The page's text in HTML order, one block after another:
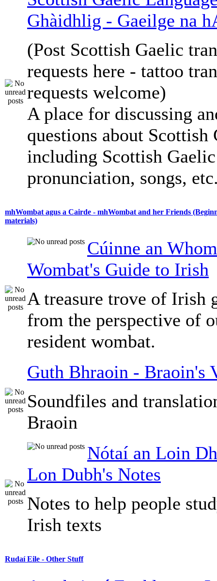
Ghàidhlig - Gaeilge na
(Post Scottish Gaelic
requests here - tattoo
requests welcome)
A place for discussing
questions about Scottish
including Scottish
pronunciation, songs,
mhWombat agus a Cairde - mhWombat and her Friends
materials)
Cúinne an
Wombat's Guide to Irish
A treasure trove of Irish
from the perspective of
resident wombat.
Guth Bhraoin - Braoin's
Soundfiles and
Braoin
Nótaí an Loin
Lon Dubh's Notes
Notes to help people
Irish texts
Rudaí Eile - Other Stuff